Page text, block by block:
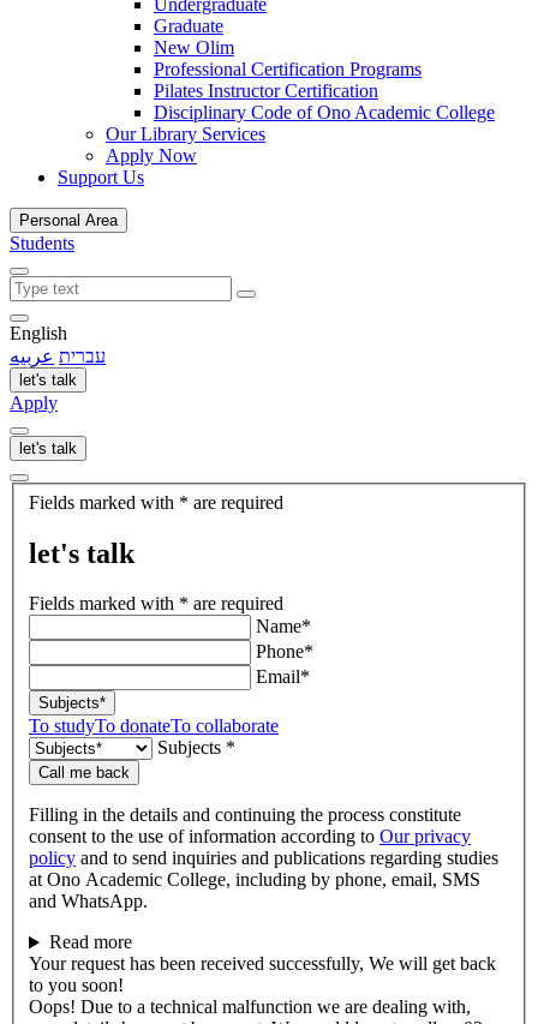
Undergraduate
Graduate
New Olim
Professional Certification Programs
Pilates Instructor Certification
Disciplinary Code of Ono Academic College
Our Library Services
Apply Now
Support Us
Personal Area
Students
English
עברית عربيه
let's talk
Apply
let's talk
let's
Fields marked with * are required
let's talk
Fields marked with * are required
Name*
Phone*
Email*
Subjects*
To studyTo donateTo collaborate
Subjects *
Call me back
Filling in the details and continuing the process constitute
consent to the use of information according to Our privacy
policy and to send inquiries and publications regarding studies
at Ono Academic College, including by phone, email, SMS
and WhatsApp.
Read more
Your request has been received successfully, We will get back
to you soon!
Oops! Due to a technical malfunction we are dealing with,